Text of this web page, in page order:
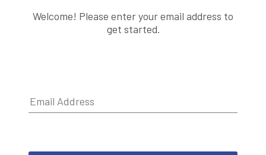
Welcome! Please enter your email address to
get started.